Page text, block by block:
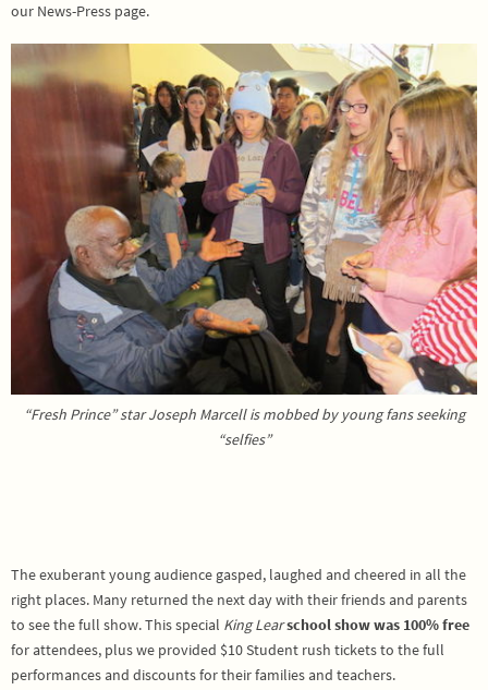
our News-Press page.
“Fresh Prince” star Joseph Marcell is mobbed by young fans seeking
“selfies”
The exuberant young audience gasped, laughed and cheered in all the
right places. Many returned the next day with their friends and parents
to see the full show. This special King Learschool show was 100% free
for attendees, plus we provided $10 Student rush tickets to the full
performances and discounts for their families and teachers.